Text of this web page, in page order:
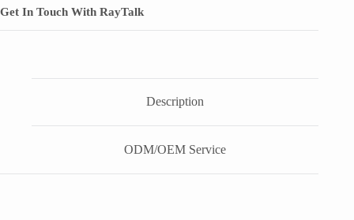
Get In Touch With RayTalk
Description
ODM/OEM Service